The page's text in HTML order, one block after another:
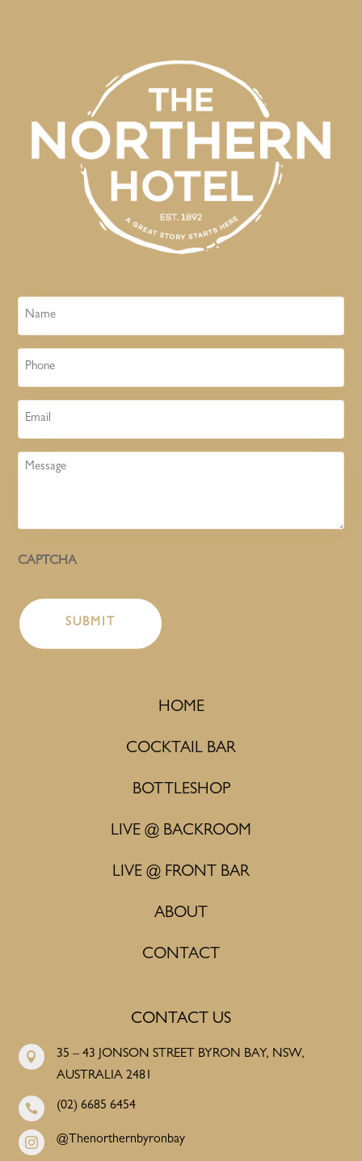
Name
Phone
Email
Message
CAPTCHA
HOME
COCKTAIL BAR
BOTTLESHOP
LIVE @ BACKROOM
LIVE @ FRONT BAR
ABOUT
CONTACT
CONTACT US

35 – 43 JONSON STREET BYRON BAY, NSW,
AUSTRALIA 2481
 (02) 6685 6454
 @Thenorthernbyronbay